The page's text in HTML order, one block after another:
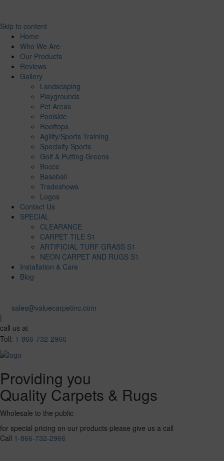
Skip to content
Home
Who We Are
Our Products
Reviews
Gallery
Landscaping
Playgrounds
Pet Areas
Poolside
Rooftops
Agility/Sports Training
Specialty Sports
Golf & Putting Greens
Bocce
Baseball
Tradeshows
Logos
Contact Us
SPECIAL
CLEARANCE
CARPET TILE S1
ARTIFICIAL TURF GRASS S1
NEON CARPET AND RUGS S1
Installation & Care
Blog
sales@valuecarpetinc.com
|
call us at
Toll: 1-866-732-2966
Providing you
Quality Carpets & Rugs
Wholesale to the public
for special pricing on our products please give us a call
Call 1-866-732-2966